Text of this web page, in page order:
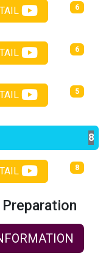
6
6
5
8
8